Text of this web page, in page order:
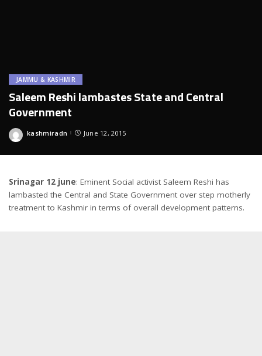
JAMMU & KASHMIR
Saleem Reshi lambastes State and Central
Government
Posted
kashmiradn June 12, 2015
Srinagar 12 june: Eminent Social activist Saleem Reshi has
lambasted the Central and State Government over step motherly
treatment to Kashmir in terms of overall development patterns.